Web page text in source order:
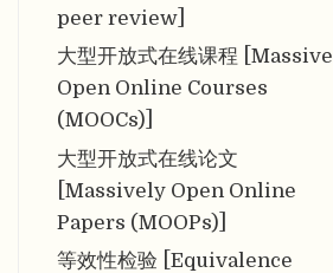
peer review]
大型开放式在线课程 [Massive
Open Online Courses
(MOOCs)]
大型开放式在线论文
[Massively Open Online
Papers (MOOPs)]
等效性检验 [Equivalence